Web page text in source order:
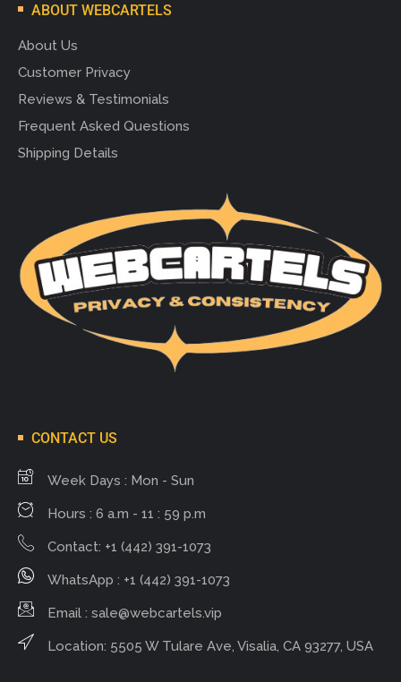
ABOUT WEBCARTELS
About Us
Customer Privacy
Reviews & Testimonials
Frequent Asked Questions
Shipping Details
CONTACT US
Week Days : Mon - Sun
Hours : 6 a.m - 11 : 59 p.m
Contact: +1 (442) 391-1073
WhatsApp : +1 (442) 391-1073
Email : sale@webcartels.vip
Location: 5505 W Tulare Ave, Visalia, CA 93277, USA